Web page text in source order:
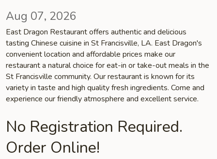
Aug 07, 2026
East Dragon Restaurant offers authentic and delicious
tasting Chinese cuisine in St Francisville, LA. East Dragon's
convenient location and affordable prices make our
restaurant a natural choice for eat-in or take-out meals in the
St Francisville community. Our restaurant is known for its
variety in taste and high quality fresh ingredients. Come and
experience our friendly atmosphere and excellent service.
No Registration Required.
Order Online!